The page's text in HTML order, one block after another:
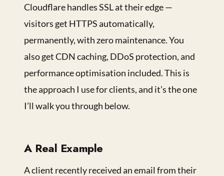
Cloudflare handles SSL at their edge —
visitors get HTTPS automatically,
permanently, with zero maintenance. You
also get CDN caching, DDoS protection, and
performance optimisation included. This is
the approach I use for clients, and it’s the one
I’ll walk you through below.
A Real Example
A client recently received an email from their